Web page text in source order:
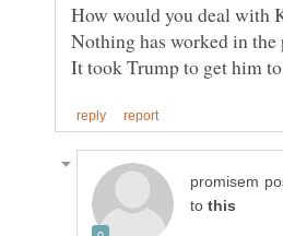
How would you deal with
to